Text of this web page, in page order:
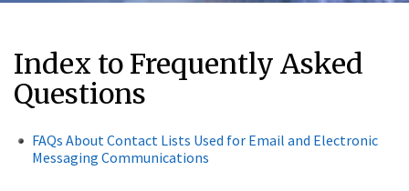
Index to Frequently Asked
Questions
FAQs About Contact Lists Used for Email and Electronic
Messaging Communications